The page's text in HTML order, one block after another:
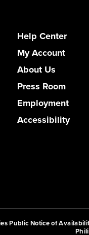
Help Center
My Account
About Us
Press Room
Employment
Accessibility
Public Notice of